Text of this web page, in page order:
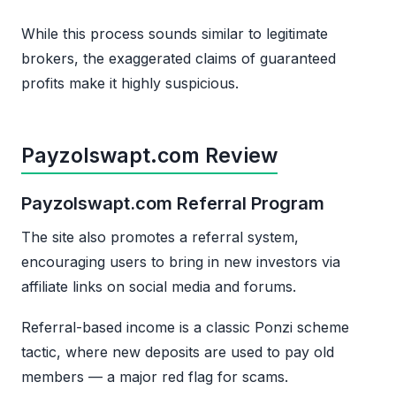
While this process sounds similar to legitimate
brokers, the exaggerated claims of guaranteed
profits make it highly suspicious.
Payzolswapt.com Review
Payzolswapt.com Referral Program
The site also promotes a referral system,
encouraging users to bring in new investors via
affiliate links on social media and forums.
Referral-based income is a classic Ponzi scheme
tactic, where new deposits are used to pay old
members — a major red flag for scams.